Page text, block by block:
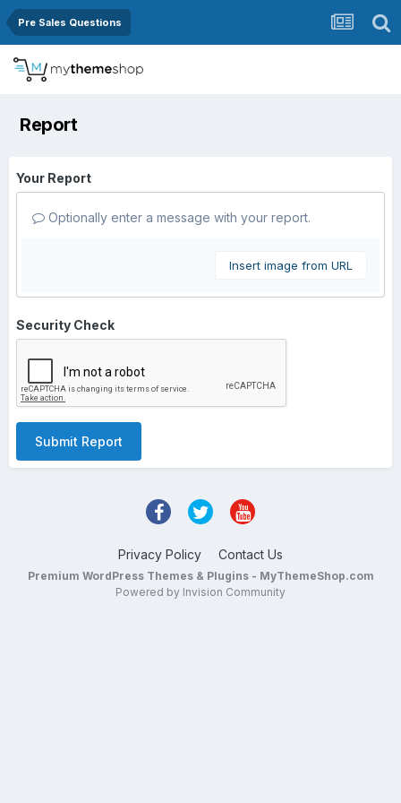
Pre Sales Questions
Report
Your Report
Optionally enter a message with your report.
Insert image from URL
Security Check
Submit Report
Privacy Policy Contact Us
Premium WordPress Themes & Plugins - MyThemeShop.com
Powered by Invision Community